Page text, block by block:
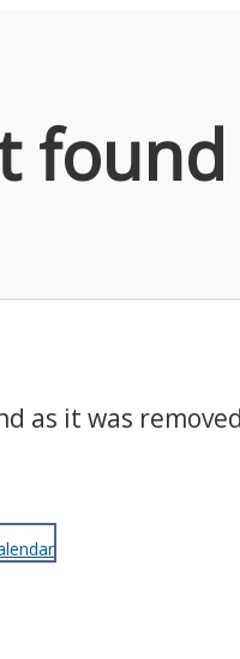
found
as it was